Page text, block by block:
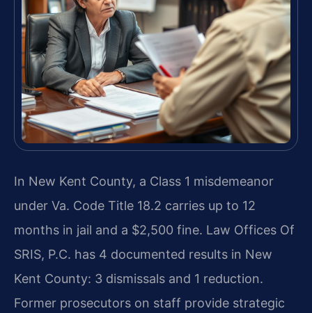
In New Kent County, a Class 1 misdemeanor
under Va. Code Title 18.2 carries up to 12
months in jail and a $2,500 fine. Law Offices Of
SRIS, P.C. has 4 documented results in New
Kent County: 3 dismissals and 1 reduction.
Former prosecutors on staff provide strategic